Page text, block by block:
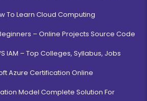
To Learn Cloud Computing
– Online Projects Source Code
IAM – Top Colleges, Syllabus, Jobs
Azure Certification Online
Model Complete Solution For